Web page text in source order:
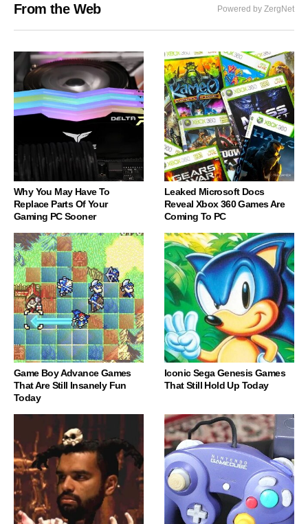
From the Web Powered by ZergNet
Why You May Have To
Replace Parts Of Your
Gaming PC Sooner
Leaked Microsoft Docs
Reveal Xbox 360 Games Are
Coming To PC
Game Boy Advance Games
That Are Still Insanely Fun
Today
Iconic Sega Genesis Games
That Still Hold Up Today